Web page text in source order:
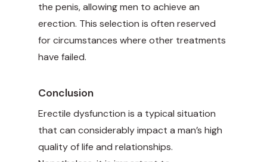
the penis, allowing men to achieve an
erection. This selection is often reserved
for circumstances where other treatments
have failed.
Conclusion
Erectile dysfunction is a typical situation
that can considerably impact a man’s high
quality of life and relationships.